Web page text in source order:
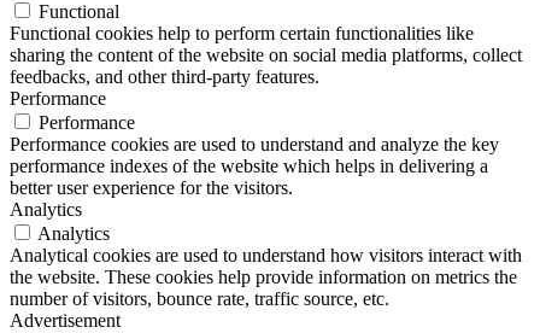
Functional
Functional cookies help to perform certain functionalities like
sharing the content of the website on social media platforms, collect
feedbacks, and other third-party features.
Performance
Performance
Performance cookies are used to understand and analyze the key
performance indexes of the website which helps in delivering a
better user experience for the visitors.
Analytics
Analytics
Analytical cookies are used to understand how visitors interact with
the website. These cookies help provide information on metrics the
number of visitors, bounce rate, traffic source, etc.
Advertisement